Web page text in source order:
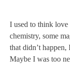
I used to think love
chemistry, some
that didn’t
Maybe I was too